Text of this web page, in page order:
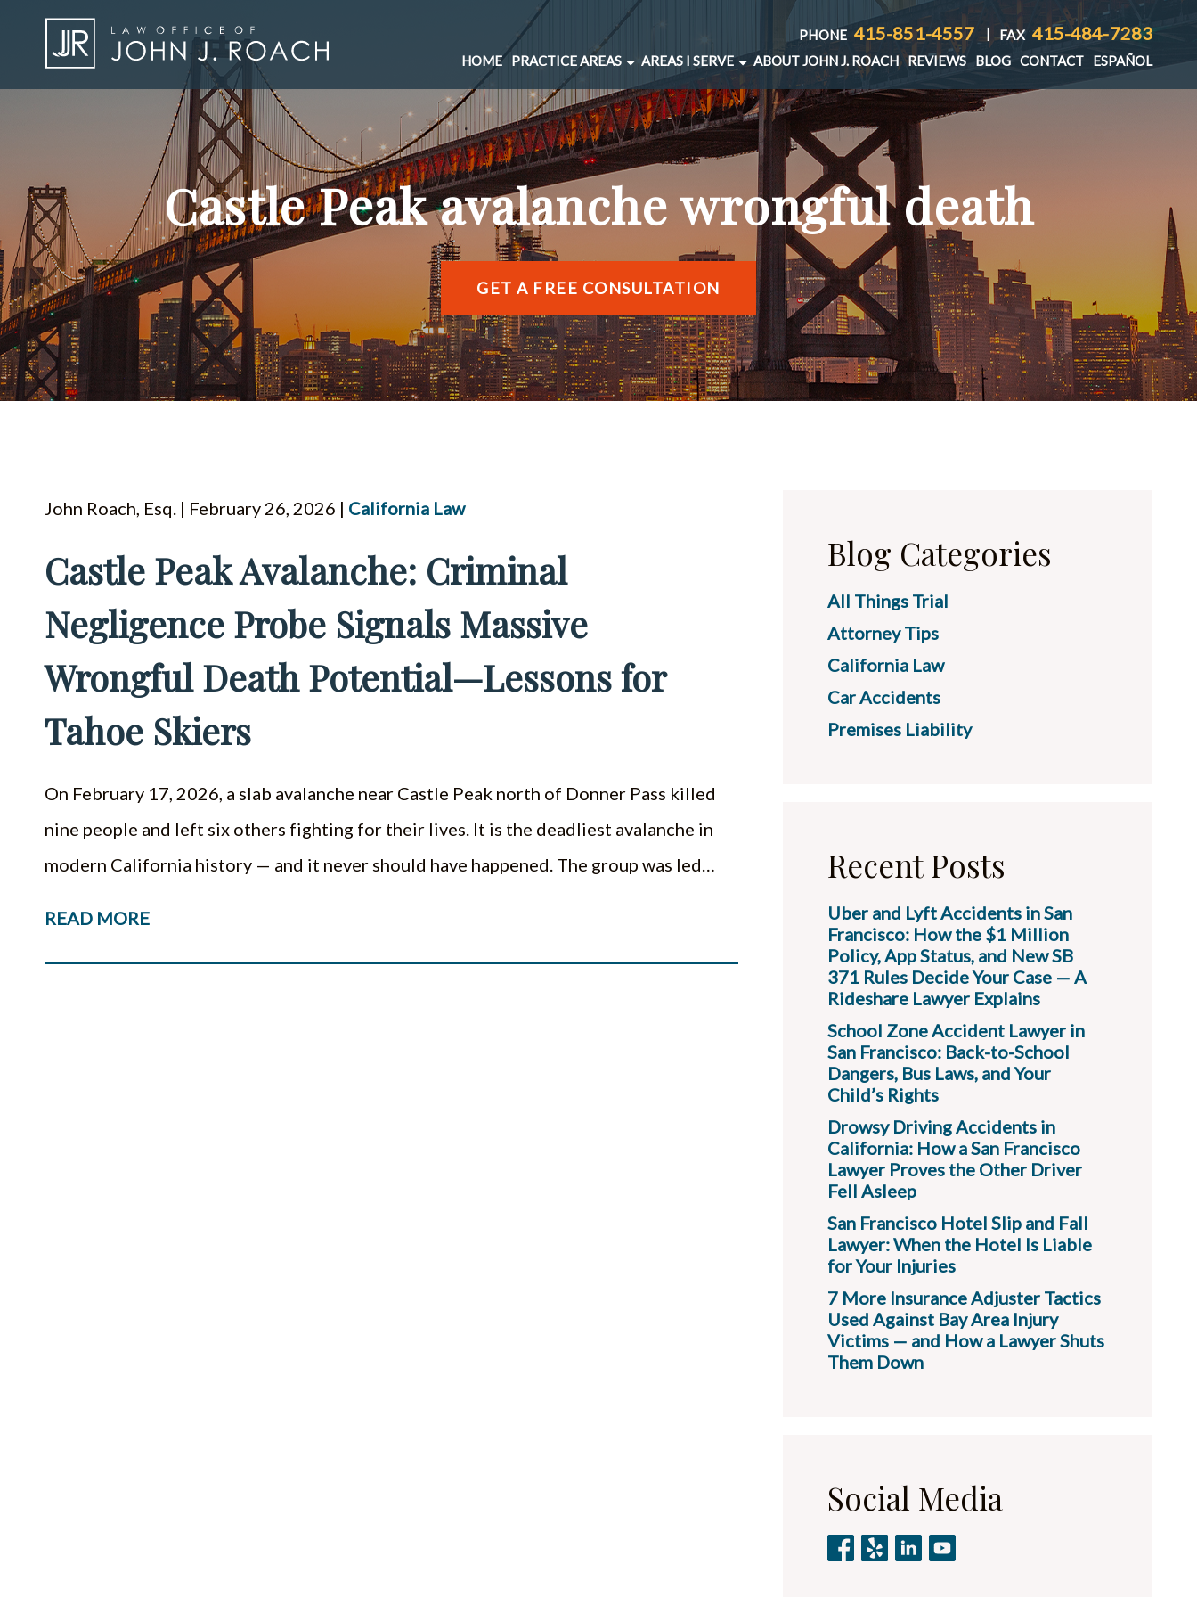
PHONE 415-851-4557 | FAX 415-484-7283
HOME PRACTICE AREAS
CAR ACCIDENTS
SPINAL INJURIES
UNDERINSURED MOTORIST
BRAIN INJURIES
PEDESTRIAN ACCIDENTS
WRONGFUL DEATH
DOG BITE
BICYCLE ACCIDENTS
MOTORCYCLE ACCIDENTS
TRUCKING ACCIDENTS
AREAS I SERVE
BERNAL HEIGHTS
CIVIC CENTER
MARINA DISTRICT
RICHMOND DISTRICT
SOMA
SUNSET DISTRICT
ABOUT JOHN J. ROACH REVIEWS BLOG CONTACT ESPAÑOL
Castle Peak avalanche wrongful death
GET A FREE CONSULTATION
John Roach, Esq. | February 26, 2026 | California Law
Castle Peak Avalanche: Criminal
Negligence Probe Signals Massive
Wrongful Death Potential—Lessons for
Tahoe Skiers
On February 17, 2026, a slab avalanche near Castle Peak north of Donner Pass killed
nine people and left six others fighting for their lives. It is the deadliest avalanche in
modern California history — and it never should have happened. The group was led…
READ MORE
Blog Categories
All Things Trial
Attorney Tips
California Law
Car Accidents
Premises Liability
Recent Posts
Uber and Lyft Accidents in San
Francisco: How the $1 Million
Policy, App Status, and New SB
371 Rules Decide Your Case — A
Rideshare Lawyer Explains
School Zone Accident Lawyer in
San Francisco: Back-to-School
Dangers, Bus Laws, and Your
Child’s Rights
Drowsy Driving Accidents in
California: How a San Francisco
Lawyer Proves the Other Driver
Fell Asleep
San Francisco Hotel Slip and Fall
Lawyer: When the Hotel Is Liable
for Your Injuries
7 More Insurance Adjuster Tactics
Used Against Bay Area Injury
Victims — and How a Lawyer Shuts
Them Down
Social Media